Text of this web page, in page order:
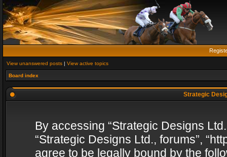
View unanswered posts | View active topics
Board index
Strategic
By accessing “Strategic Designs
“Strategic Designs Ltd., forums”,
agree to be legally bound by the